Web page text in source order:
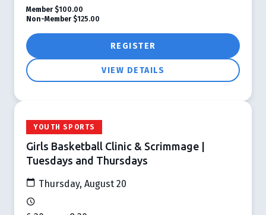
REGISTER
VIEW DETAILS
Member $100.00
Non-Member $125.00
YOUTH SPORTS
Girls Basketball Clinic & Scrimmage |
Tuesdays and Thursdays
Thursday, August 20